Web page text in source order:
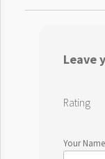
Leave
Rating
Your